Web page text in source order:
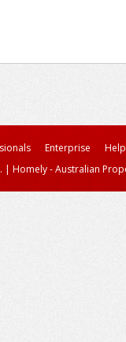
Enterprise Help
| Homely - Australian